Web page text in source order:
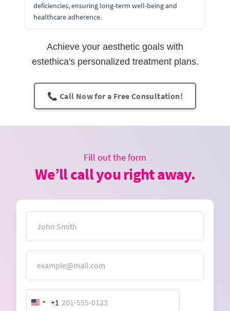
deficiencies, ensuring long-term well-being and
healthcare adherence.
Achieve your aesthetic goals with
estethica's personalized treatment plans.
📞 Call Now for a Free Consultation!
Fill out the form
We’ll call you right away.
United
+1